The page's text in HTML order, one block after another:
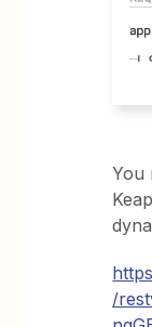
You
/